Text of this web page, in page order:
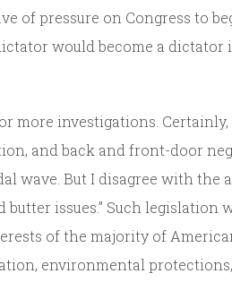
of pressure on Congress to
would become a dictator
more investigations.
and back and front-door
wave. But I disagree with the
issues.” Such legislation
of the majority of
environmental